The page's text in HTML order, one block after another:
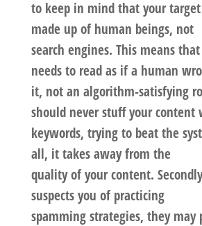
to keep in mind that your
made up of human beings, not
search engines. This means
needs to read as if a human
it, not an algorithm-satisfying
should never stuff your content
keywords, trying to beat the
all, it takes away from the
quality of your content.
suspects you of practicing
spamming strategies, they may